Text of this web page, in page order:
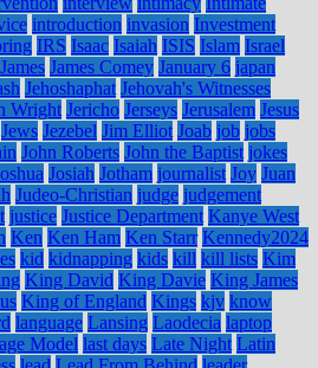
introduction invasion Investment
IRS Isaac Isaiah ISIS Islam Israel
James James Comey January 6 japan
Jehoshaphat Jehovah's Witnesses
Wright Jericho Jerseys Jerusalem Jesus
Jews Jezebel Jim Elliot Joab job jobs
John Roberts John the Baptist jokes
Josiah Jotham journalist Joy Juan
Judeo-Christian judge judgement
justice Justice Department Kanye West
Ken Ken Ham Ken Starr Kennedy2024
kid kidnapping kids kill kill lists Kim
King David King Davie King James
King of England Kings kjv know
language Lansing Laodecia laptop
Model last days Late Night Latin